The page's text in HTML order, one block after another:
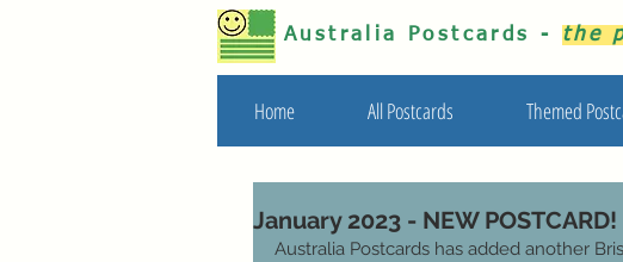
Australia Postcards - the
Home All Postcards Themed
January 2023 - NEW POSTCARD!
Australia Postcards has added another